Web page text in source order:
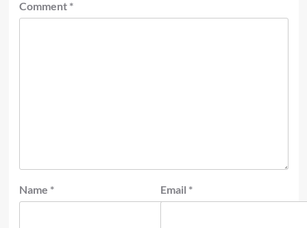
Comment *
Name * Email *